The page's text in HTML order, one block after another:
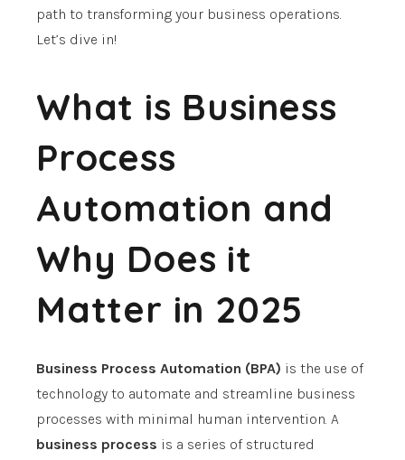
path to transforming your business operations.
Let’s dive in!
What is Business
Process
Automation and
Why Does it
Matter in 2025
Business Process Automation (BPA) is the use of
technology to automate and streamline business
processes with minimal human intervention. A
business process is a series of structured